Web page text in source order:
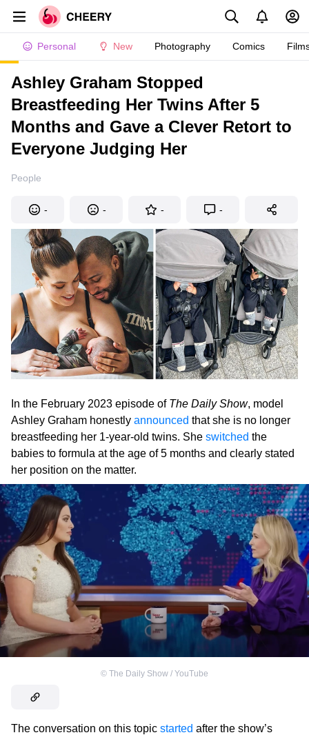
Personal New Photography Comics
Ashley Graham Stopped
Breastfeeding Her Twins After 5
Months and Gave a Clever Retort to
Everyone Judging Her
People
- - - -
In the February 2023 episode of The Daily Show, model
Ashley Graham honestly announced that she is no longer
breastfeeding her 1-year-old twins. She switched the
babies to formula at the age of 5 months and clearly stated
her position on the matter.
© The Daily Show / YouTube
The conversation on this topic started after the show’s